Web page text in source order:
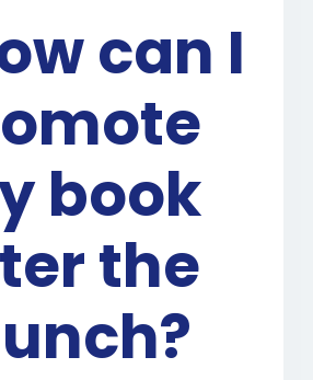
can I
book
the